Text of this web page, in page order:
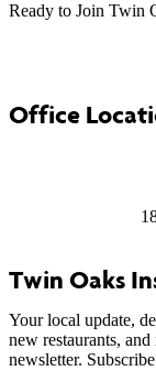
Ready to Join Twin
Office
Twin Oaks
Your local update,
new restaurants,
newsletter.